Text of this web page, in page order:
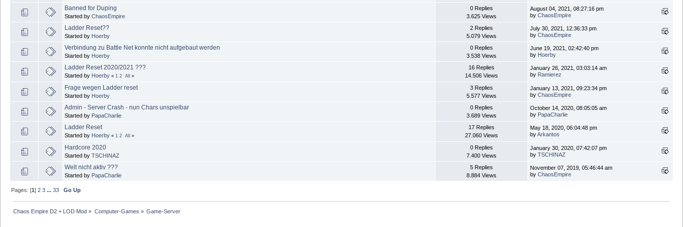
Banned for Duping
Started by ChaosEmpire
0 Replies
3.625 Views
August 04, 2021, 08:27:16 pm
by ChaosEmpire
Ladder Reset??
Started by Hoerby
2 Replies
5.079 Views
July 30, 2021, 12:36:33 pm
by ChaosEmpire
Verbindung zu Battle Net konnte nicht aufgebaut werden
Started by Hoerby
0 Replies
3.538 Views
June 19, 2021, 02:42:40 pm
by Hoerby
Ladder Reset 2020/2021 ???
Started by Hoerby « 1 2 All »
16 Replies
14.506 Views
January 26, 2021, 03:03:14 am
by Ramierez
Frage wegen Ladder reset
Started by Hoerby
3 Replies
5.577 Views
January 13, 2021, 09:23:34 pm
by ChaosEmpire
Admin - Server Crash - nun Chars unspielbar
Started by PapaCharlie
0 Replies
3.689 Views
October 14, 2020, 08:05:05 am
by PapaCharlie
Ladder Reset
Started by Hoerby « 1 2 All »
17 Replies
27.060 Views
May 18, 2020, 06:04:48 pm
byArkantos
Hardcore 2020
Started by TSCHINAZ
0 Replies
7.400 Views
January 30, 2020, 07:42:07 pm
by TSCHINAZ
Welt nicht aktiv ???
Started by PapaCharlie
5 Replies
8.884 Views
November 07, 2019, 05:46:44 am
by ChaosEmpire
Pages: [1]2 3 ...33 Go Up
Chaos Empire D2 + LOD Mod » Computer-Games » Game-Server